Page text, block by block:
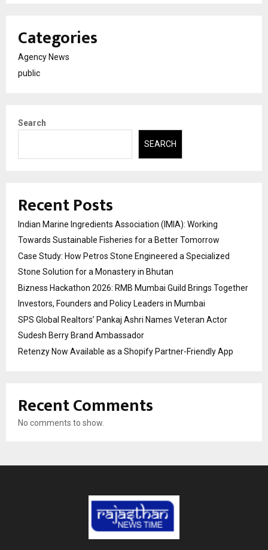
Categories
Agency News
public
Search
SEARCH
Recent Posts
Indian Marine Ingredients Association (IMIA): Working
Towards Sustainable Fisheries for a Better Tomorrow
Case Study: How Petros Stone Engineered a Specialized
Stone Solution for a Monastery in Bhutan
Bizness Hackathon 2026: RMB Mumbai Guild Brings Together
Investors, Founders and Policy Leaders in Mumbai
SPS Global Realtors’ Pankaj Ashri Names Veteran Actor
Sudesh Berry Brand Ambassador
Retenzy Now Available as a Shopify Partner-Friendly App
Recent Comments
No comments to show.